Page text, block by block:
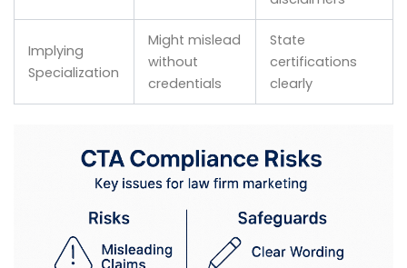
Implying
Specialization
Might mislead
without
credentials
State
certifications
clearly